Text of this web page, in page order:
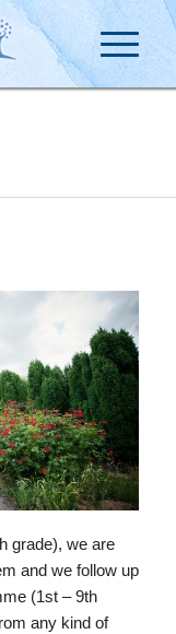
grade), we are
and we follow up
(1st – 9th
any kind of